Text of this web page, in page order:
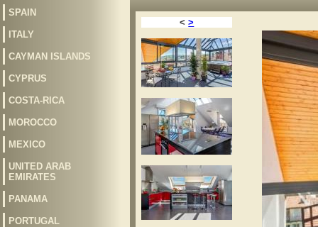
SPAIN
ITALY
CAYMAN ISLANDS
CYPRUS
COSTA-RICA
MOROCCO
MEXICO
UNITED ARAB
EMIRATES
PANAMA
PORTUGAL
< >